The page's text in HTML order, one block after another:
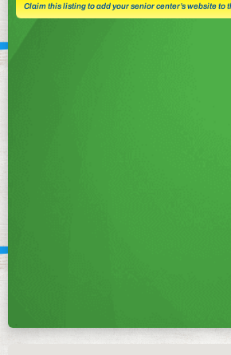
Claim this listing to add your senior center’s website to